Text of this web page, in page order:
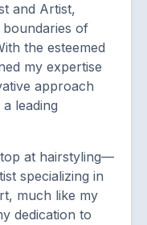
and Artist,
boundaries of
the esteemed
my expertise
approach
leading
at hairstyling—
specializing in
much like my
dedication to